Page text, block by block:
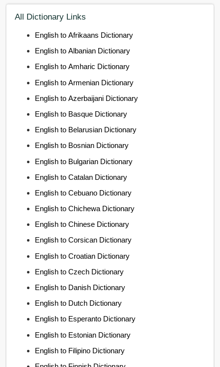
All Dictionary Links
English to Afrikaans Dictionary
English to Albanian Dictionary
English to Amharic Dictionary
English to Armenian Dictionary
English to Azerbaijani Dictionary
English to Basque Dictionary
English to Belarusian Dictionary
English to Bosnian Dictionary
English to Bulgarian Dictionary
English to Catalan Dictionary
English to Cebuano Dictionary
English to Chichewa Dictionary
English to Chinese Dictionary
English to Corsican Dictionary
English to Croatian Dictionary
English to Czech Dictionary
English to Danish Dictionary
English to Dutch Dictionary
English to Esperanto Dictionary
English to Estonian Dictionary
English to Filipino Dictionary